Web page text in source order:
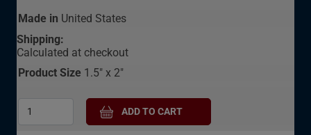
Made in United States
Shipping:
Calculated at checkout
Product Size 1.5" x 2"